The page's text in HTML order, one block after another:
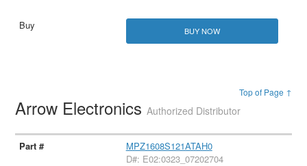
BUY NOW
Top of Page ↑
Arrow ElectronicsAuthorized Distributor
MPZ1608S121ATAH0
D#: E02:0323_07202704